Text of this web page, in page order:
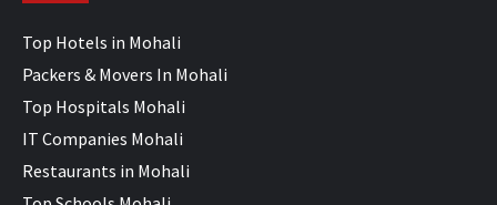
Top Hotels in Mohali
Packers & Movers In Mohali
Top Hospitals Mohali
IT Companies Mohali
Restaurants in Mohali